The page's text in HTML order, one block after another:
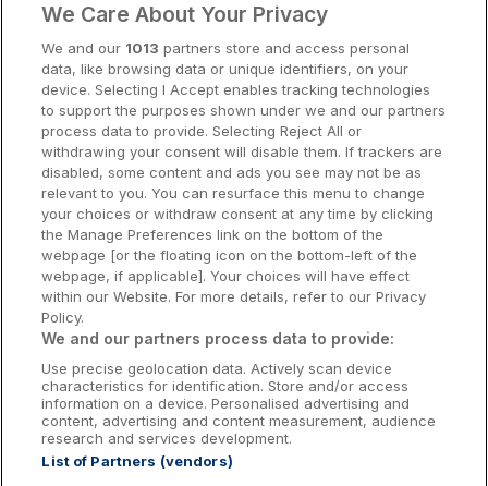
Dublin Hotels
Donegal Hotels
Galway Hotels
Kilkenny Hotels
Waterford Hotels
Wild Atlantic Way
Ireland's Hidden Heartlands
Ireland's Ancient East
We Care About Your Privacy
We and our 1013 partners store and access personal
data, like browsing data or unique identifiers, on your
device. Selecting I Accept enables tracking technologies
to support the purposes shown under we and our partners
process data to provide. Selecting Reject All or
withdrawing your consent will disable them. If trackers are
disabled, some content and ads you see may not be as
relevant to you. You can resurface this menu to change
your choices or withdraw consent at any time by clicking
the Manage Preferences link on the bottom of the
webpage [or the floating icon on the bottom-left of the
webpage, if applicable]. Your choices will have effect
within our Website. For more details, refer to our Privacy
Policy.
We and our partners process data to provide:
Use precise geolocation data. Actively scan device
characteristics for identification. Store and/or access
information on a device. Personalised advertising and
content, advertising and content measurement, audience
research and services development.
List of Partners (vendors)